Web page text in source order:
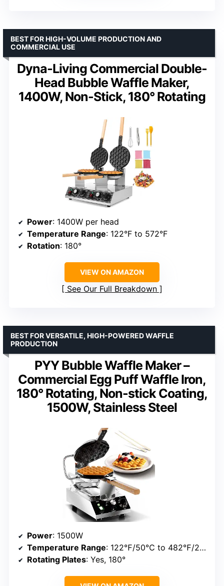
Dyna-Living Commercial Double-
Head Bubble Waffle Maker,
1400W, Non-Stick, 180° Rotating
BEST FOR HIGH-VOLUME PRODUCTION AND
COMMERCIAL USE
Power: 1400W per head
Temperature Range: 122°F to 572°F
Rotation: 180°
VIEW ON AMAZON
See Our Full Breakdown
PYY Bubble Waffle Maker –
Commercial Egg Puff Waffle Iron,
180° Rotating, Non-stick Coating,
1500W, Stainless Steel
BEST FOR VERSATILE, HIGH-POWERED WAFFLE
PRODUCTION
Power: 1500W
Temperature Range: 122℉/50℃ to 482℉/250℃
Rotating Plates: Yes, 180°